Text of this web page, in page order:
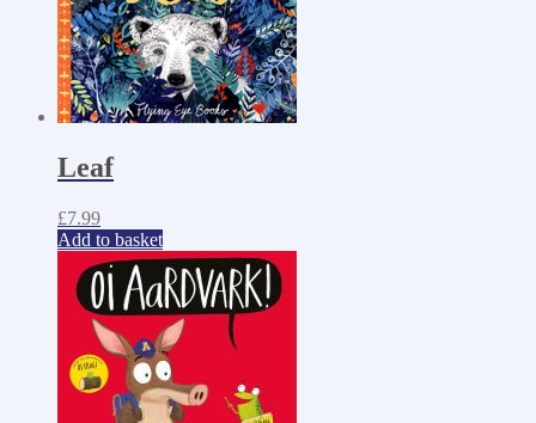
Leaf
£7.99
Add to basket